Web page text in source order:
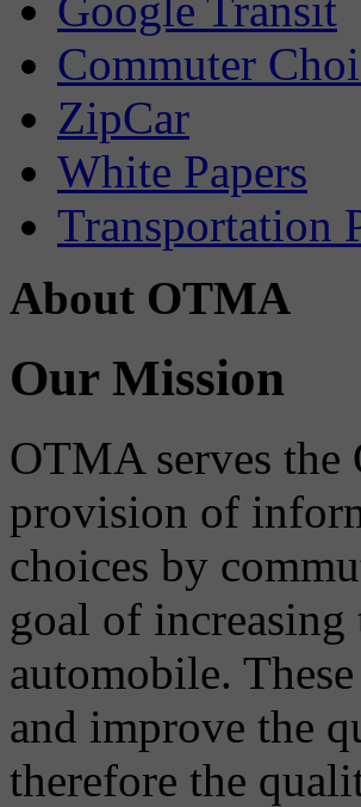
Commuter
ZipCar
White Papers
Transportation
About OTMA
Our Mission
OTMA serves the
provision of
choices by
goal of increasing
automobile.
and improve the
therefore the